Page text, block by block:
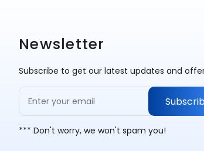
Newsletter
Subscribe to get our latest updates and
*** Don't worry, we won't spam you!